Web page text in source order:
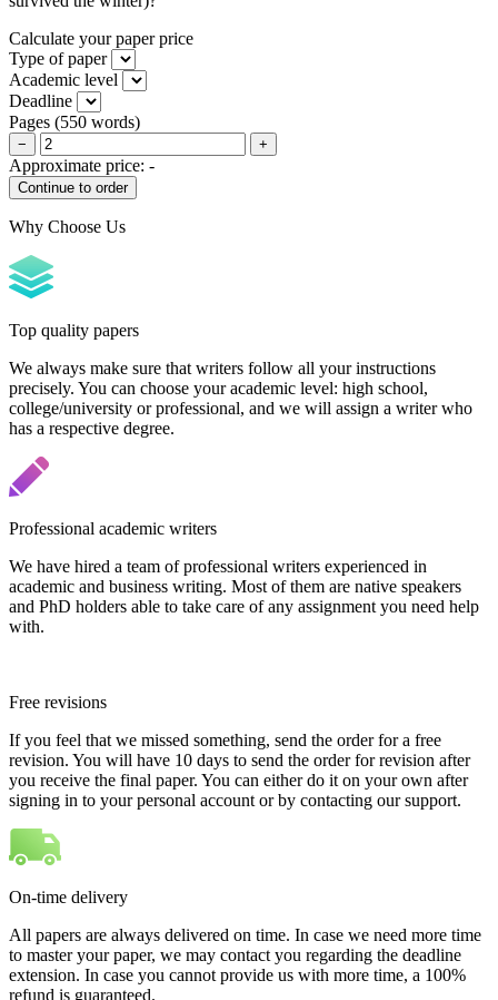
Calculate your paper price
Type of paper
Academic level
Deadline
Pages (550 words)
− +
Approximate price: -
Why Choose Us
Top quality papers
We always make sure that writers follow all your instructions
precisely. You can choose your academic level: high school,
college/university or professional, and we will assign a writer who
has a respective degree.
Professional academic writers
We have hired a team of professional writers experienced in
academic and business writing. Most of them are native speakers
and PhD holders able to take care of any assignment you need help
with.
Free revisions
If you feel that we missed something, send the order for a free
revision. You will have 10 days to send the order for revision after
you receive the final paper. You can either do it on your own after
signing in to your personal account or by contacting our support.
On-time delivery
All papers are always delivered on time. In case we need more time
to master your paper, we may contact you regarding the deadline
extension. In case you cannot provide us with more time, a 100%
refund is guaranteed.